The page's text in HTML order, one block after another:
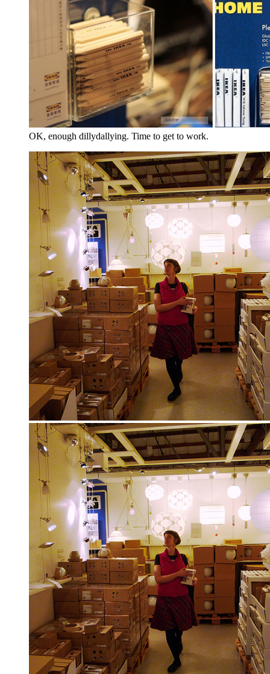
OK, enough dillydallying. Time to get to work.